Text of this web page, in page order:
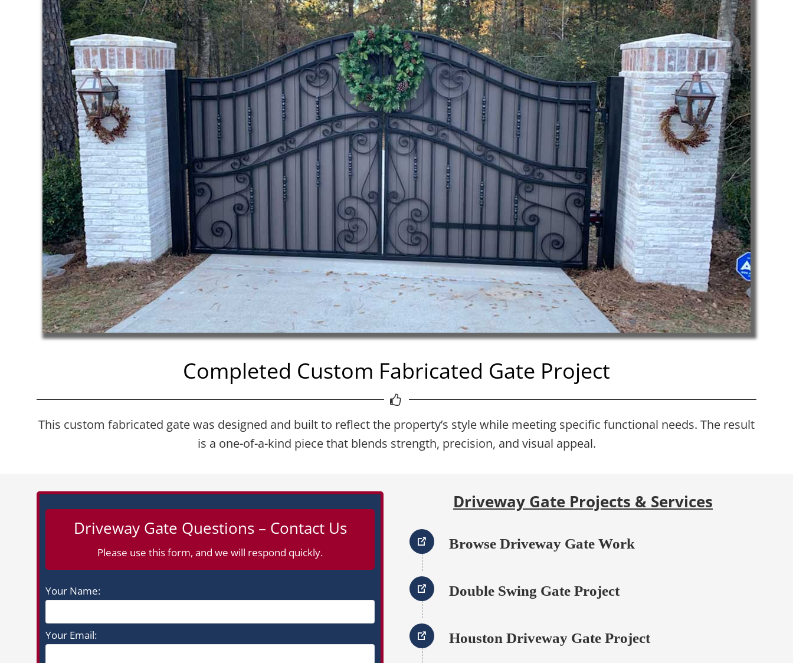
Completed Custom Fabricated Gate Project
This custom fabricated gate was designed and built to reflect the property’s style while meeting specific functional needs. The result
is a one-of-a-kind piece that blends strength, precision, and visual appeal.
Driveway Gate Questions – Contact Us
Please use this form, and we will respond quickly.
Your Name:
Your Email:
Driveway Gate Projects & Services
Browse Driveway Gate Work
Double Swing Gate Project
Houston Driveway Gate Project